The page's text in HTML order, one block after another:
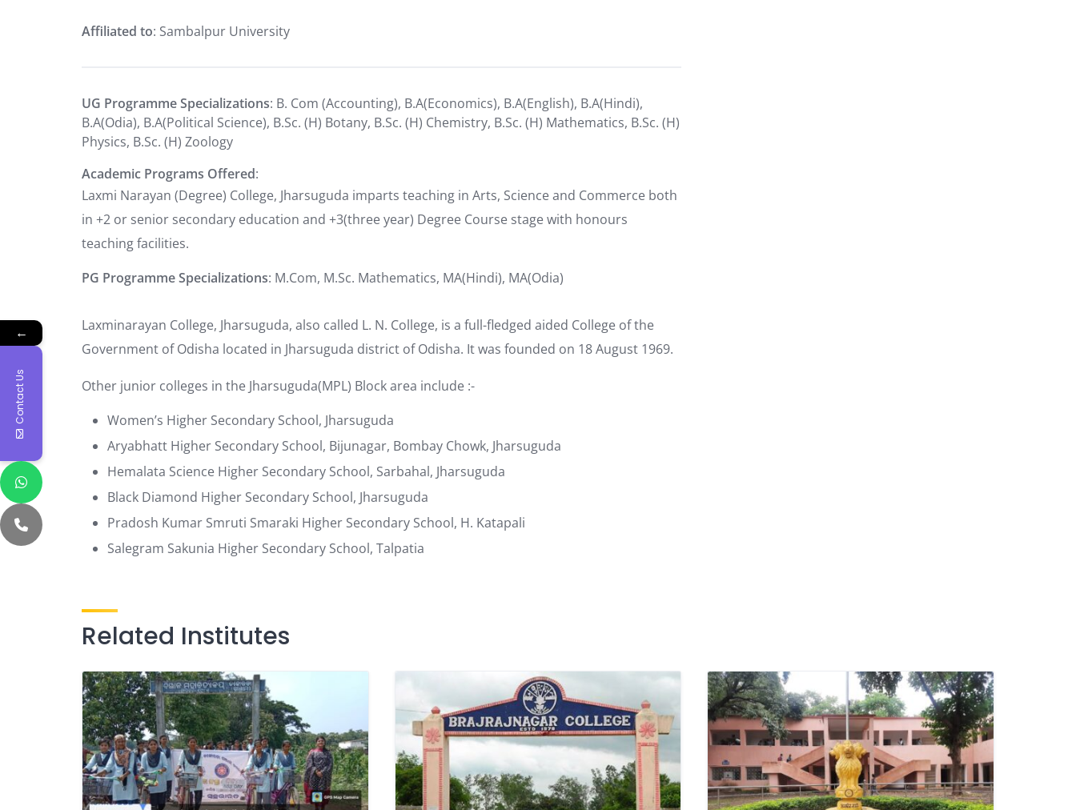
Affiliated to: Sambalpur University
UG Programme Specializations: B. Com (Accounting), B.A(Economics), B.A(English), B.A(Hindi),
B.A(Odia), B.A(Political Science), B.Sc. (H) Botany, B.Sc. (H) Chemistry, B.Sc. (H) Mathematics, B.Sc. (H)
Physics, B.Sc. (H) Zoology
Academic Programs Offered:
Laxmi Narayan (Degree) College, Jharsuguda imparts teaching in Arts, Science and Commerce both
in +2 or senior secondary education and +3(three year) Degree Course stage with honours
teaching facilities.
PG Programme Specializations: M.Com, M.Sc. Mathematics, MA(Hindi), MA(Odia)
Laxminarayan College, Jharsuguda, also called L. N. College, is a full-fledged aided College of the
Government of Odisha located in Jharsuguda district of Odisha. It was founded on 18 August 1969.
Other junior colleges in the Jharsuguda(MPL) Block area include :-
Women’s Higher Secondary School, Jharsuguda
Aryabhatt Higher Secondary School, Bijunagar, Bombay Chowk, Jharsuguda
Hemalata Science Higher Secondary School, Sarbahal, Jharsuguda
Black Diamond Higher Secondary School, Jharsuguda
Pradosh Kumar Smruti Smaraki Higher Secondary School, H. Katapali
Salegram Sakunia Higher Secondary School, Talpatia
Related Institutes
←
Contact Us